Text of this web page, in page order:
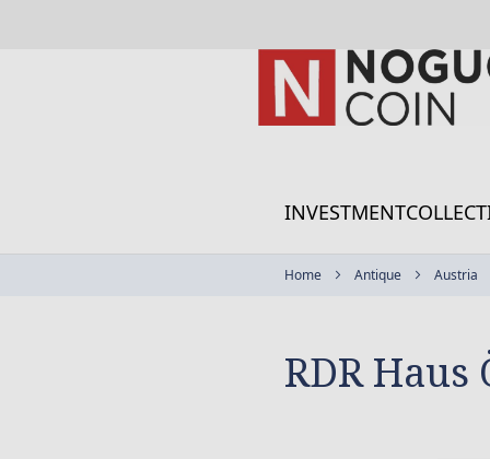
Skip
to
Content
INVESTMENT
Home Antique Austria
RDR